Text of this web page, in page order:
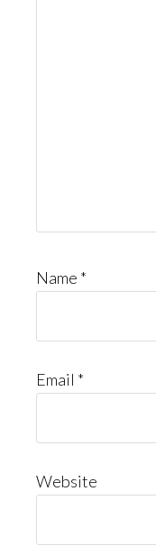
Name *
Email *
Website